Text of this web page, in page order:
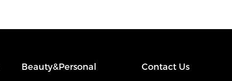
Beauty&Personal Contact Us